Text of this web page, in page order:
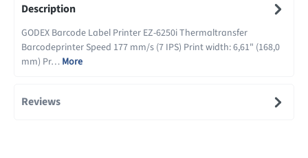
Description
GODEX Barcode Label Printer EZ-6250i Thermaltransfer
Barcodeprinter Speed 177 mm/s (7 IPS) Print width: 6,61" (168,0
mm) Pr… More
Reviews